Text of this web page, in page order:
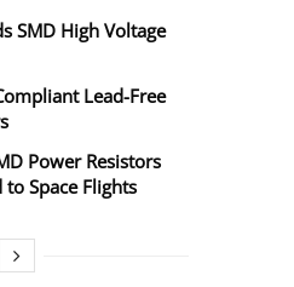
SMD High Voltage
Lead-Free
Power Resistors
Space Flights